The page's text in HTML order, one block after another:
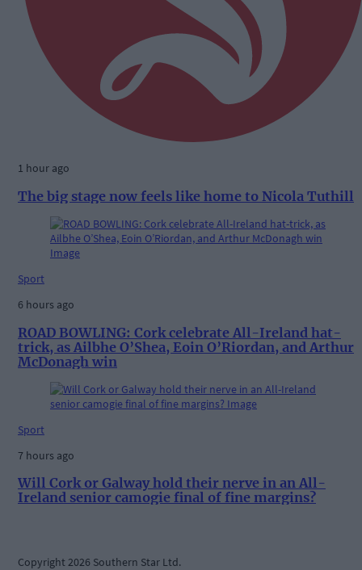
1 hour ago
The big stage now feels like home to Nicola Tuthill
Sport
6 hours ago
ROAD BOWLING: Cork celebrate All-Ireland hat-
trick, as Ailbhe O’Shea, Eoin O’Riordan, and Arthur
McDonagh win
Sport
7 hours ago
Will Cork or Galway hold their nerve in an All-
Ireland senior camogie final of fine margins?
Copyright 2026 Southern Star Ltd.